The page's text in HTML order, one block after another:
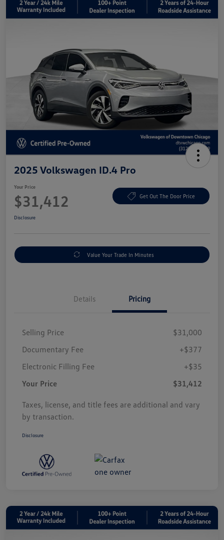
2025 Volkswagen ID.4 Pro
Your Price
$31,412 Get Out The Door Price
Disclosure
Value Your Trade In Minutes
Details Pricing
Selling Price
$31,000
Documentary Fee
+$377
Electronic Filling Fee
+$35
Your Price
$31,412
Taxes, license, and title fees are additional and vary
by transaction.
Disclosure